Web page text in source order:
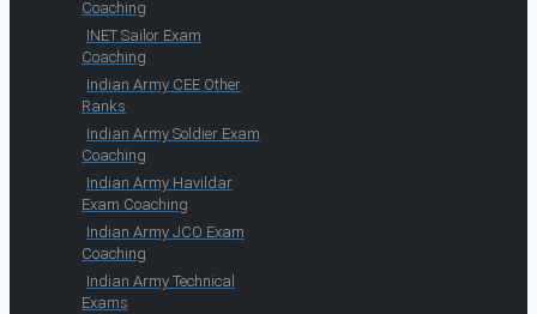
Coaching
INET Sailor Exam
Coaching
Indian Army CEE Other
Ranks
Indian Army Soldier Exam
Coaching
Indian Army Havildar
Exam Coaching
Indian Army JCO Exam
Coaching
Indian Army Technical
Exams